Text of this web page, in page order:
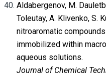
Aldabergenov, M.
Toleutay, A. Klivenko, S.
nitroaromatic
immobilized within
aqueous solutions.
Journal of Chemical